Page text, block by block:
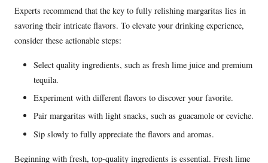
Experts recommend that the key to fully relishing margaritas lies in
savoring their intricate flavors. To elevate your drinking experience,
consider these actionable steps:
Select quality ingredients, such as fresh lime juice and premium
tequila.
Experiment with different flavors to discover your favorite.
Pair margaritas with light snacks, such as guacamole or ceviche.
Sip slowly to fully appreciate the flavors and aromas.
Beginning with fresh, top-quality ingredients is essential. Fresh lime